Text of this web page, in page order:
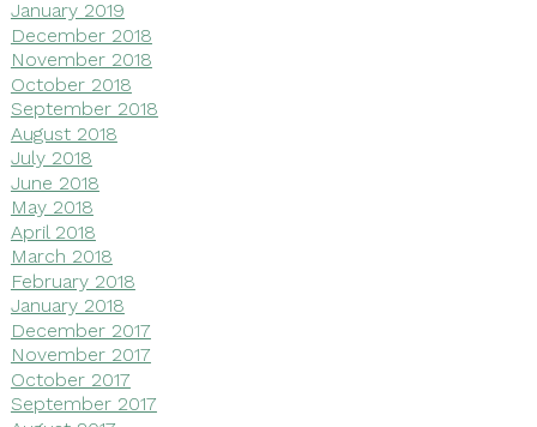
January 2019
December 2018
November 2018
October 2018
September 2018
August 2018
July 2018
June 2018
May 2018
April 2018
March 2018
February 2018
January 2018
December 2017
November 2017
October 2017
September 2017